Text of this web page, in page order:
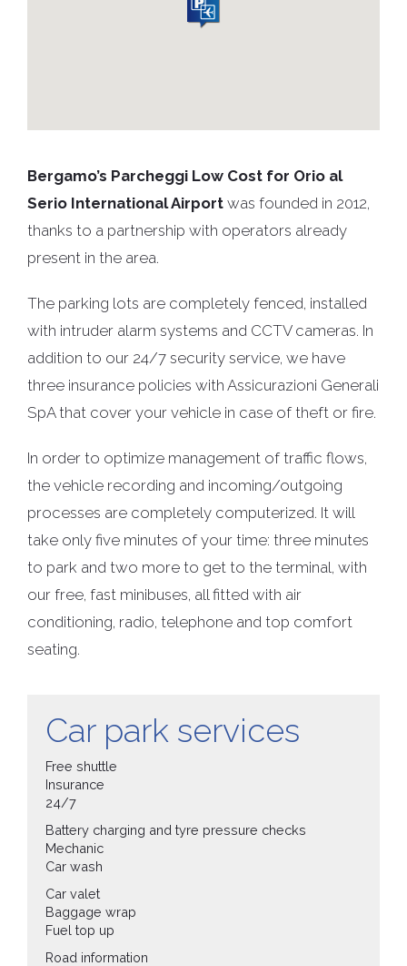
Bergamo’s Parcheggi Low Cost for Orio al
Serio International Airport was founded in 2012,
thanks to a partnership with operators already
present in the area.
The parking lots are completely fenced, installed
with intruder alarm systems and CCTV cameras. In
addition to our 24/7 security service, we have
three insurance policies with Assicurazioni Generali
SpA that cover your vehicle in case of theft or fire.
In order to optimize management of traffic flows,
the vehicle recording and incoming/outgoing
processes are completely computerized. It will
take only five minutes of your time: three minutes
to park and two more to get to the terminal, with
our free, fast minibuses, all fitted with air
conditioning, radio, telephone and top comfort
seating.
Car park services
Free shuttle
Insurance
24/7
Battery charging and tyre pressure checks
Mechanic
Car wash
Car valet
Baggage wrap
Fuel top up
Road information